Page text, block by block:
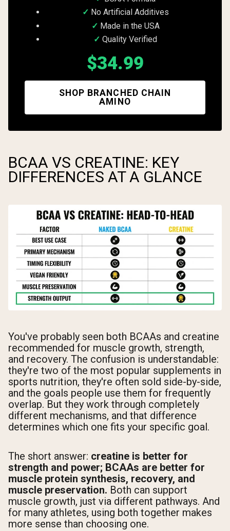
No Artificial Additives
Made in the USA
Quality Verified
$34.99
SHOP BRANCHED CHAIN
AMINO
BCAA VS CREATINE: KEY
DIFFERENCES AT A GLANCE
You've probably seen both BCAAs and creatine
recommended for muscle growth, strength,
and recovery. The confusion is understandable:
they're two of the most popular supplements in
sports nutrition, they're often sold side-by-side,
and the goals people use them for frequently
overlap. But they work through completely
different mechanisms, and that difference
determines which one fits your specific goal.
The short answer: creatine is better for
strength and power; BCAAs are better for
muscle protein synthesis, recovery, and
muscle preservation. Both can support
muscle growth, just via different pathways. And
for many athletes, using both together makes
more sense than choosing one.